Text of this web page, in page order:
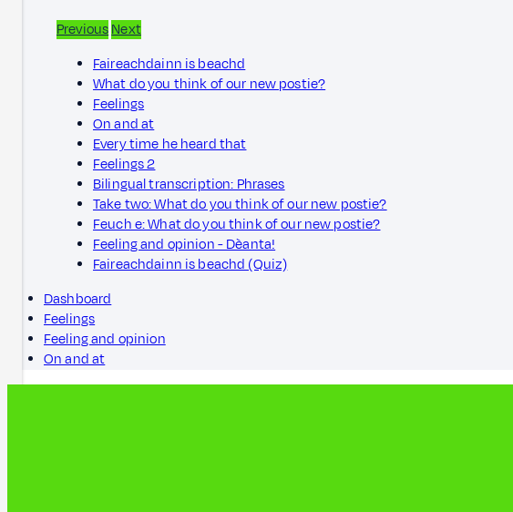
PreviousNext
Faireachdainn is beachd
What do you think of our new postie?
Feelings
On and at
Every time he heard that
Feelings 2
Bilingual transcription: Phrases
Take two: What do you think of our new postie?
Feuch e: What do you think of our new postie?
Feeling and opinion - Dèanta!
Faireachdainn is beachd (Quiz)
Dashboard
Feelings
Feeling and opinion
On and at